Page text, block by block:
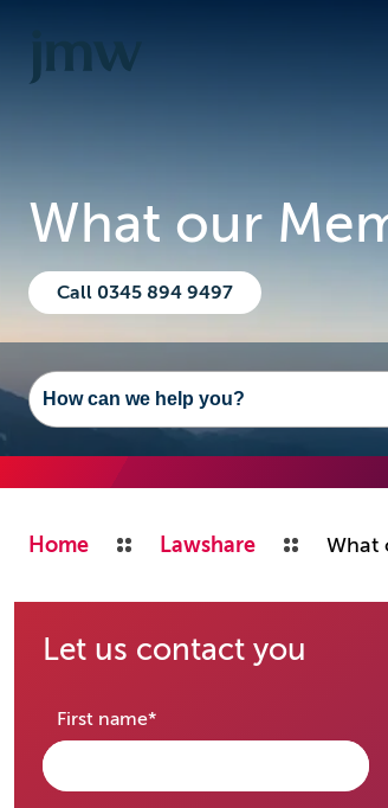
What our
Call 0345 894 9497
Home Lawshare What
Let us contact you
First name*required